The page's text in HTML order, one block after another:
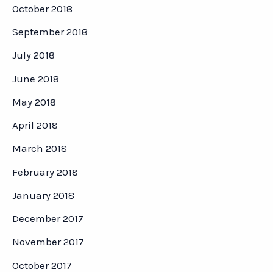
October 2018
September 2018
July 2018
June 2018
May 2018
April 2018
March 2018
February 2018
January 2018
December 2017
November 2017
October 2017